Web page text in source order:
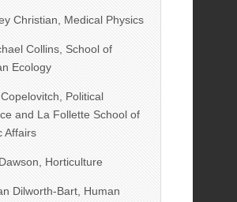
Christian, Medical Physics
Collins, School of
Ecology
Political
and La Follette School of
Affairs
Horticulture
Dilworth-Bart, Human